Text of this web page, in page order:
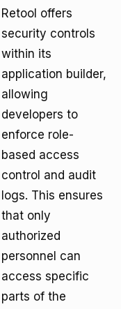
Retool offers
security controls
within its
application builder,
allowing
developers to
enforce role-
based access
control and audit
logs. This ensures
that only
authorized
personnel can
access specific
parts of the